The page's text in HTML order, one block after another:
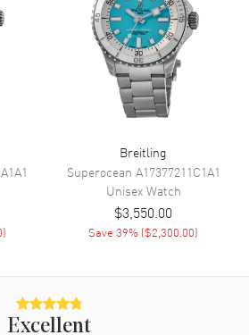
Automatic Self Winding
Breitling 10
Swiss Automatic
Stainless Steel
Bracelet
Folding
)
Breitling
Superocean A17377211C1A1
UnisexWatch
$3,550.00
Save39% ($2,300.00)
Excellent